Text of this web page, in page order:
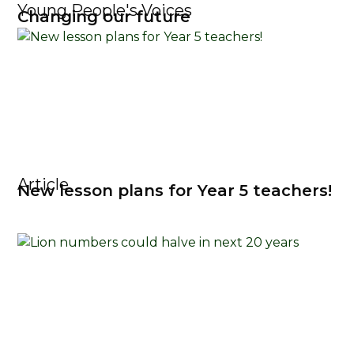
Young People's Voices
Changing our future
Article
New lesson plans for Year 5 teachers!